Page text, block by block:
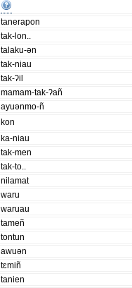
tanerapon
tak-lon..
talaku-ən
tak-niau
tak-ʔil
mamam-tak-ʔañ
ayuənmo-ñ
kon
ka-niau
tak-men
tak-to..
nilamat
waru
waruau
tameñ
tontun
awuən
tɛmiñ
tanien